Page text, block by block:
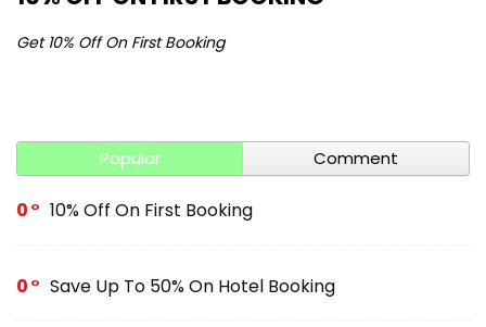
Get 10% Off On First Booking
Popular Comment
0 10% Off On First Booking
0 Save Up To 50% On Hotel Booking